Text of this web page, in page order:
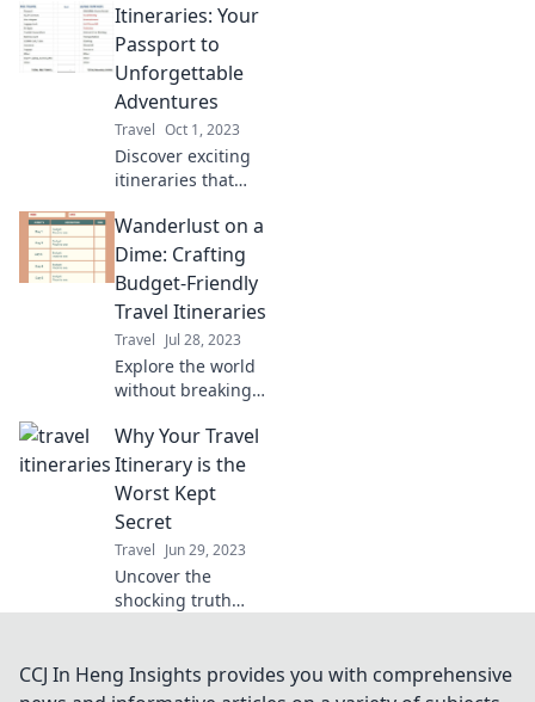
Make packing a
breeze and
embark on your
next adventure
stress-free.
Itineraries: Your
Passport to
Unforgettable
Adventures
Travel Oct 1, 2023
Discover exciting
itineraries that
unforgettable
adventures
around the globe.
Your journey
begins here!
Wanderlust on a
Dime: Crafting
Budget-Friendly
Travel Itineraries
Travel Jul 28, 2023
Explore the world
without breaking
budget-friendly
travel itineraries
that fuel your
wanderlust and
save you money.
Why Your Travel
Itinerary is the
Worst Kept
Secret
Travel Jun 29, 2023
Uncover the
shocking truth
it’s the worst kept
secret. Click to find
CCJ In Heng Insights provides you with comprehensive